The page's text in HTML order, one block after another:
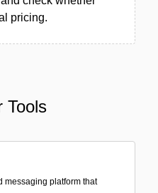
pricing.
Tools
messaging platform that